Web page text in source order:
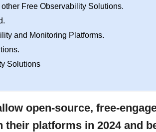
Free Observability Solutions.
and Monitoring Platforms.
Solutions
open-source, free-
platforms in 2024 and